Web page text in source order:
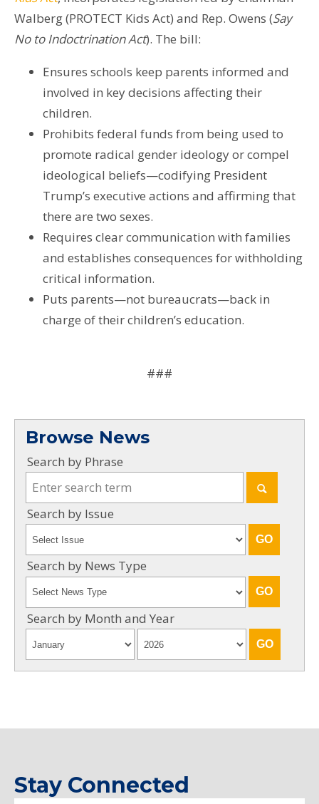
Walberg (PROTECT Kids Act) and Rep. Owens (Say
No to Indoctrination Act). The bill:
Ensures schools keep parents informed and
involved in key decisions affecting their
children.
Prohibits federal funds from being used to
promote radical gender ideology or compel
ideological beliefs—codifying President
Trump’s executive actions and affirming that
there are two sexes.
Requires clear communication with families
and establishes consequences for withholding
critical information.
Puts parents—not bureaucrats—back in
charge of their children’s education.
###
Browse News
Search by Phrase
Search by Issue
Search by News Type
Search by Month and Year
Stay Connected